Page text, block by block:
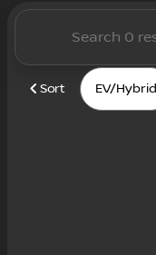
Sort EV/Hybrid